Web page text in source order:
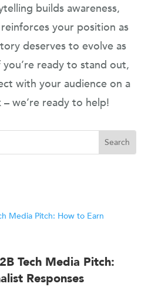
builds awareness,
your position as
deserves to evolve as
ready to stand out,
with your audience on a
we’re ready to help!
Tech Media Pitch:
Responses